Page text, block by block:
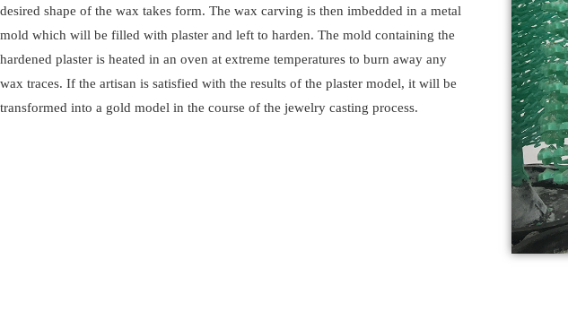
desired shape of the wax takes form. The wax carving is then imbedded in a metal
mold which will be filled with plaster and left to harden. The mold containing the
hardened plaster is heated in an oven at extreme temperatures to burn away any
wax traces. If the artisan is satisfied with the results of the plaster model, it will be
transformed into a gold model in the course of the jewelry casting process.